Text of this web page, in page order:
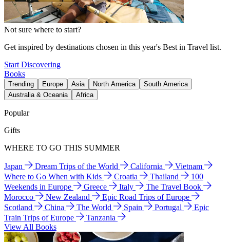
Not sure where to start?
Get inspired by destinations chosen in this year's Best in Travel list.
Start Discovering
Books
Trending Europe Asia North America
South America
Australia & Oceania
Africa
Popular
Gifts
WHERE TO GO THIS SUMMER
Japan Dream Trips of the World California
Vietnam
Where to Go When with Kids
Croatia Thailand
100
Weekends in Europe
Greece Italy
The Travel Book
Morocco
New Zealand
Epic Road Trips of Europe
Scotland
China The World Spain Portugal
Epic
Train Trips of Europe
Tanzania
View All Books